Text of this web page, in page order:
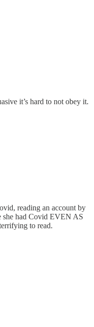
it’s hard to not obey it.
reading an account by
she had Covid EVEN AS
to read.